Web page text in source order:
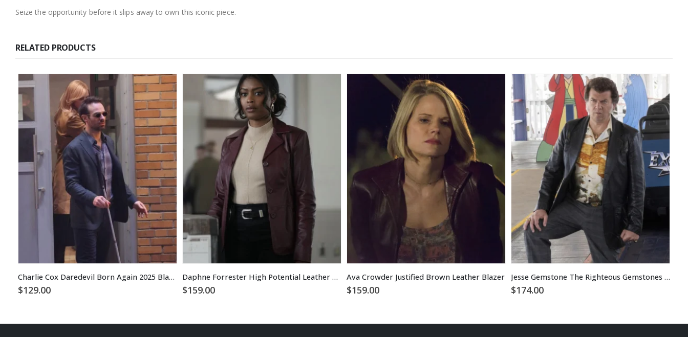
Seize the opportunity before it slips away to own this iconic piece.
RELATED PRODUCTS
Charlie Cox Daredevil Born Again 2025 Black Blazer
$129.00
Daphne Forrester High Potential Leather Blazer
$159.00
Ava Crowder Justified Brown Leather Blazer
$159.00
Jesse Gemstone The Righteous Gemstones Black Leather Blazer
$174.00